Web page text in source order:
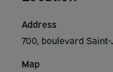
Address
700, boulevard
Map